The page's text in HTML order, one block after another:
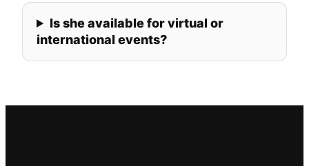
Is she available for virtual or
international events?